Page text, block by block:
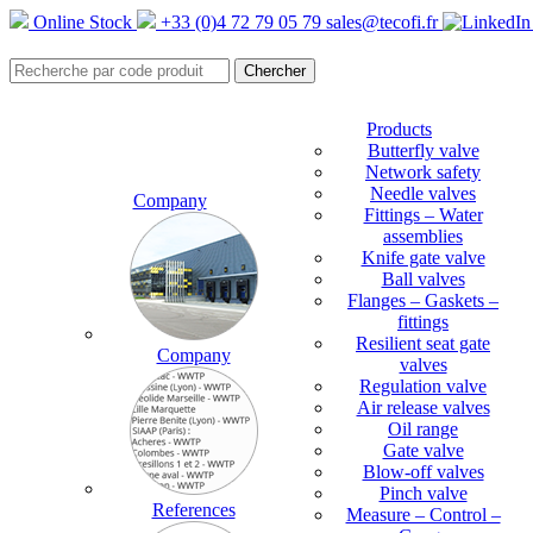
Online Stock +33 (0)4 72 79 05 79 sales@tecofi.fr
Company
Company
References
Products
Butterfly valve
Network safety
Needle valves
Fittings – Water
assemblies
Knife gate valve
Ball valves
Flanges – Gaskets –
fittings
Resilient seat gate
valves
Regulation valve
Air release valves
Oil range
Gate valve
Blow-off valves
Pinch valve
Measure – Control –